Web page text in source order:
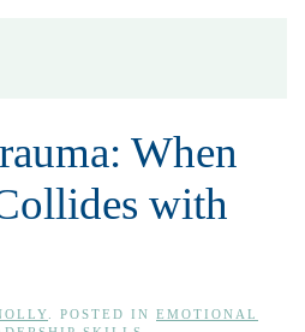
When
with
. POSTED IN EMOTIONAL